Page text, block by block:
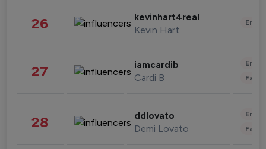
26 kevinhart4real
Kevin Hart
27 iamcardib
Cardi B
28 ddlovato
Demi Lovato